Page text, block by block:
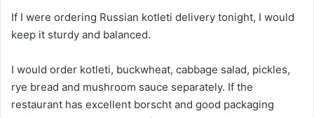
If I were ordering Russian kotleti delivery tonight, I would
keep it sturdy and balanced.
I would order kotleti, buckwheat, cabbage salad, pickles,
rye bread and mushroom sauce separately. If the
restaurant has excellent borscht and good packaging